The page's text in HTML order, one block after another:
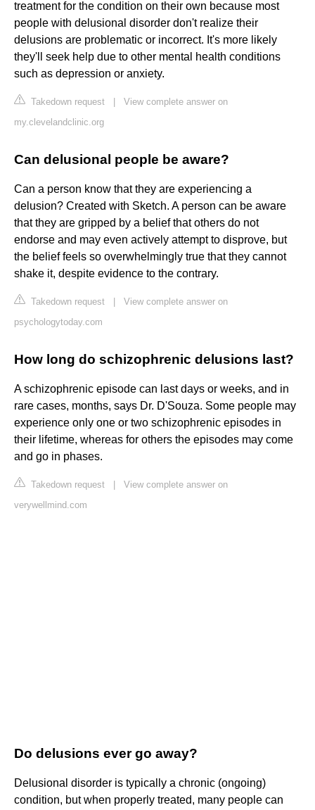
treatment for the condition on their own because most
people with delusional disorder don't realize their
delusions are problematic or incorrect. It's more likely
they'll seek help due to other mental health conditions
such as depression or anxiety.
Takedown request
View complete answer on
my.clevelandclinic.org
Can delusional people be aware?
Can a person know that they are experiencing a
delusion? Created with Sketch. A person can be aware
that they are gripped by a belief that others do not
endorse and may even actively attempt to disprove, but
the belief feels so overwhelmingly true that they cannot
shake it, despite evidence to the contrary.
Takedown request
View complete answer on
psychologytoday.com
How long do schizophrenic delusions last?
A schizophrenic episode can last days or weeks, and in
rare cases, months, says Dr. D'Souza. Some people may
experience only one or two schizophrenic episodes in
their lifetime, whereas for others the episodes may come
and go in phases.
Takedown request
View complete answer on
verywellmind.com
Do delusions ever go away?
Delusional disorder is typically a chronic (ongoing)
condition, but when properly treated, many people can